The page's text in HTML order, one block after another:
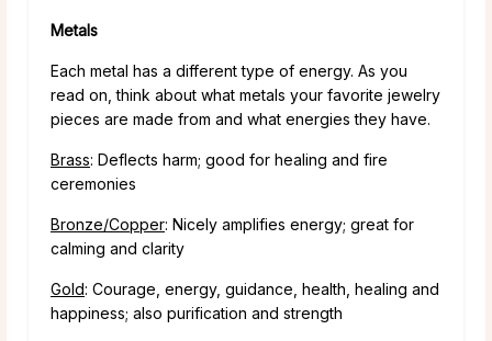
Metals
Each metal has a different type of energy. As you
read on, think about what metals your favorite jewelry
pieces are made from and what energies they have.
Brass: Deflects harm; good for healing and fire
ceremonies
Bronze/Copper: Nicely amplifies energy; great for
calming and clarity
Gold: Courage, energy, guidance, health, healing and
happiness; also purification and strength